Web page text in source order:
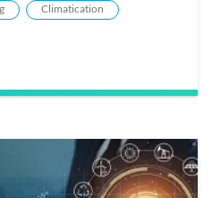
Climatication